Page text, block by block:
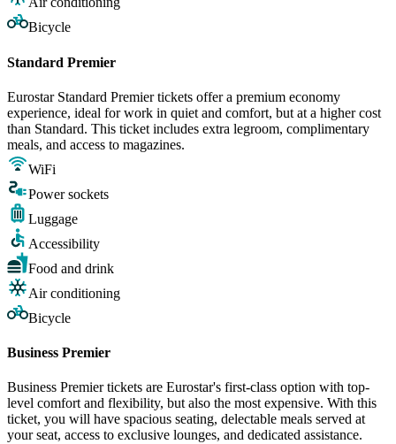
Bicycle
Standard Premier
Eurostar Standard Premier tickets offer a premium economy
experience, ideal for work in quiet and comfort, but at a higher cost
than Standard. This ticket includes extra legroom, complimentary
meals, and access to magazines.
WiFi
Power sockets
Luggage
Accessibility
Food and drink
Air conditioning
Bicycle
Business Premier
Business Premier tickets are Eurostar's first-class option with top-
level comfort and flexibility, but also the most expensive. With this
ticket, you will have spacious seating, delectable meals served at
your seat, access to exclusive lounges, and dedicated assistance.